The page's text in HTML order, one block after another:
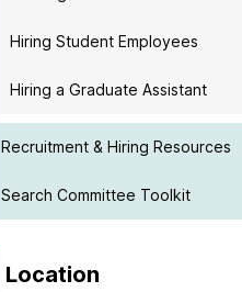
Hiring Student Employees
Hiring a Graduate Assistant
Recruitment & Hiring Resources
Search Committee Toolkit
Location